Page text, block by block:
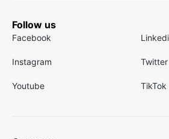
Follow us
Facebook
Instagram Twitter
Youtube TikTok